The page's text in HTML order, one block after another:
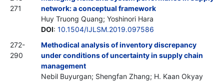
271
network: a conceptual framework
Huy Truong Quang; Yoshinori Hara
DOI: 10.1504/IJLSM.2019.097586
272-
290
Methodical analysis of inventory discrepancy
under conditions of uncertainty in supply chain
management
Nebil Buyurgan; Shengfan Zhang; H. Kaan Okyay